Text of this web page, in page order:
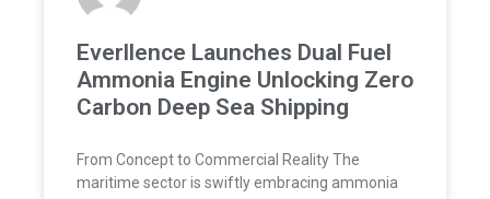
Everllence Launches Dual Fuel
Ammonia Engine Unlocking Zero
Carbon Deep Sea Shipping
From Concept to Commercial Reality The
maritime sector is swiftly embracing ammonia